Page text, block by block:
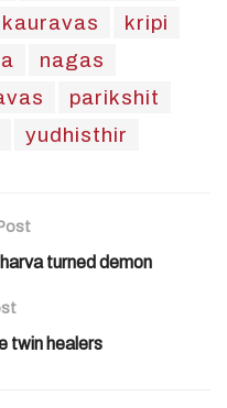
kauravas
kripi
nagas
parikshit
yudhisthir
turned demon
twin healers